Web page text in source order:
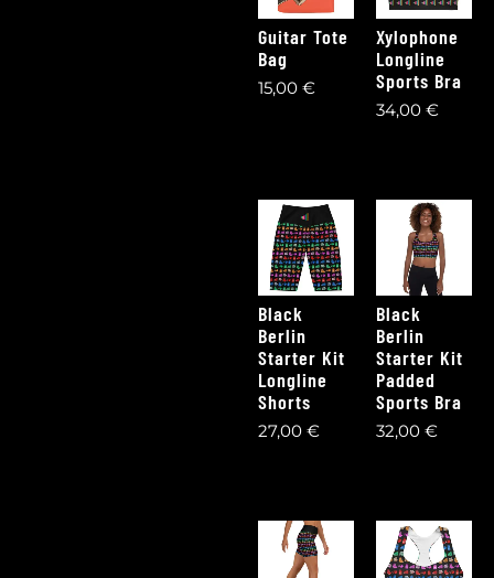
Guitar Tote
Bag
15,00 €
Xylophone
Longline
Sports Bra
34,00 €
Black
Berlin
Starter Kit
Longline
Shorts
27,00 €
Black
Berlin
Starter Kit
Padded
Sports Bra
32,00 €